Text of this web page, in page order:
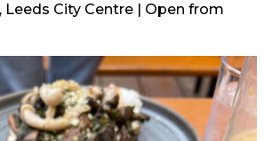
City Centre | Open from